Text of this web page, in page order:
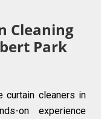
Cleaning
Park
curtain cleaners in
on experience